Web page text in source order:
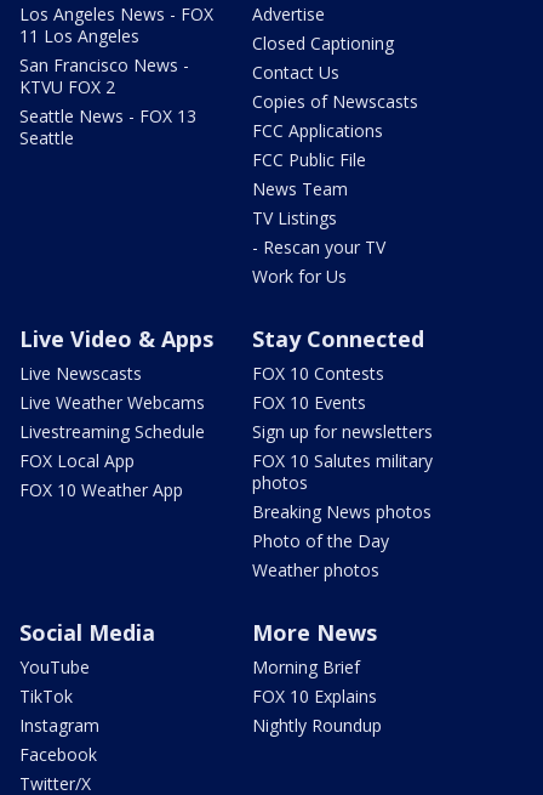
Los Angeles News - FOX
11 Los Angeles
San Francisco News -
KTVU FOX 2
Seattle News - FOX 13
Seattle
Advertise
Closed Captioning
Contact Us
Copies of Newscasts
FCC Applications
FCC Public File
News Team
TV Listings
- Rescan your TV
Work for Us
Live Video & Apps
Live Newscasts
Live Weather Webcams
Livestreaming Schedule
FOX Local App
FOX 10 Weather App
Stay Connected
FOX 10 Contests
FOX 10 Events
Sign up for newsletters
FOX 10 Salutes military
photos
Breaking News photos
Photo of the Day
Weather photos
Social Media
YouTube
TikTok
Instagram
Facebook
Twitter/X
More News
Morning Brief
FOX 10 Explains
Nightly Roundup